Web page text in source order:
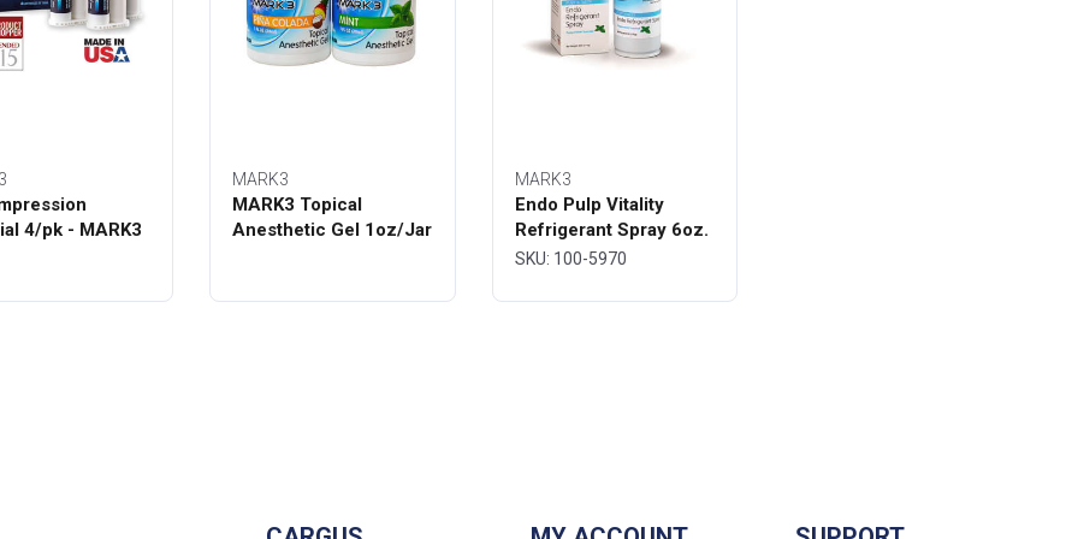
4/pk - MARK3
MARK3
MARK3 Topical
Anesthetic Gel 1oz/Jar
MARK3
Endo Pulp Vitality
Refrigerant Spray 6oz.
Bottle - MARK3
SKU: 100-5970